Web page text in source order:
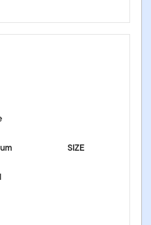
title-sr-equity]
SIZE